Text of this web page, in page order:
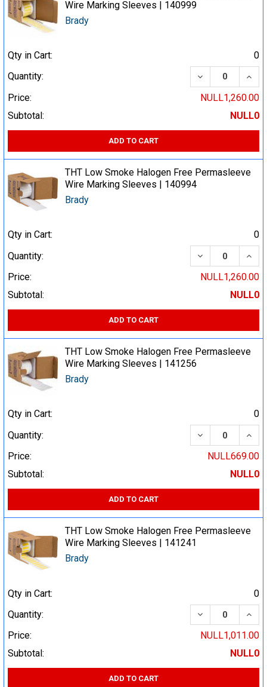
Wire Marking Sleeves | 140999
Brady
Qty in Cart:
0
Quantity:
DECREASE
Price:
NULL1,260.00
Subtotal:
NULL0
ADD TO CART
THT Low Smoke Halogen Free Permasleeve
Wire Marking Sleeves | 140994
Brady
Qty in Cart:
0
Quantity:
DECREASE
Price:
NULL1,260.00
Subtotal:
NULL0
ADD TO CART
THT Low Smoke Halogen Free Permasleeve
Wire Marking Sleeves | 141256
Brady
Qty in Cart:
0
Quantity:
DECREASE
Price:
NULL669.00
Subtotal:
NULL0
ADD TO CART
THT Low Smoke Halogen Free Permasleeve
Wire Marking Sleeves | 141241
Brady
Qty in Cart:
0
Quantity:
DECREASE
Price:
NULL1,011.00
Subtotal:
NULL0
ADD TO CART